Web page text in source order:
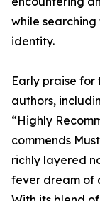
while
identity.
Early praise for
authors,
“Highly
commends
richly layered
fever dream of